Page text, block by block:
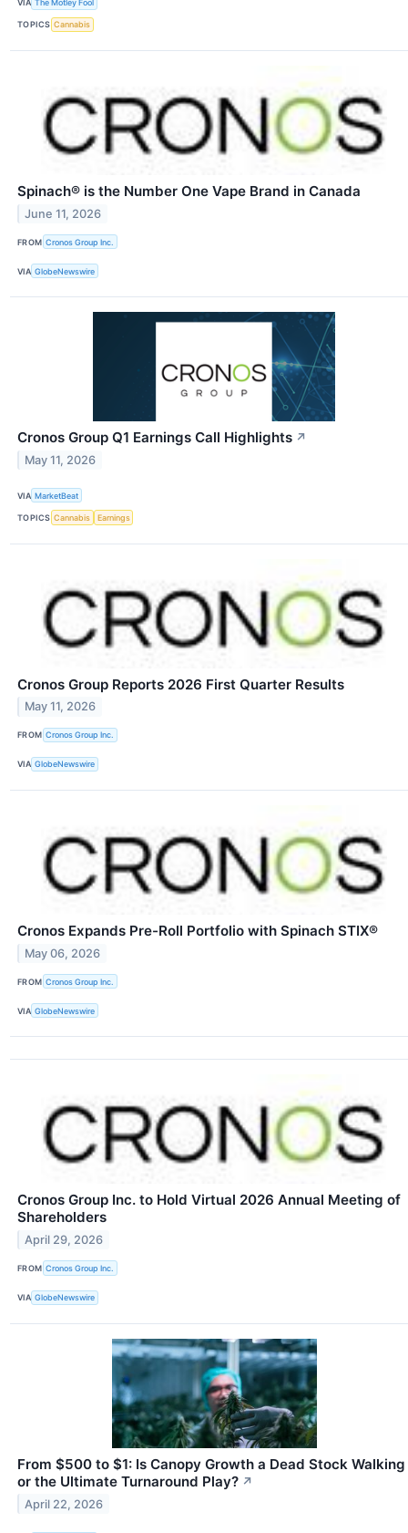
VIA The Motley Fool
TOPICS Cannabis
Spinach® is the Number One Vape Brand in Canada
June 11, 2026
FROM Cronos Group Inc.
VIA GlobeNewswire
Cronos Group Q1 Earnings Call Highlights ↗
May 11, 2026
VIA MarketBeat
TOPICS Cannabis Earnings
Cronos Group Reports 2026 First Quarter Results
May 11, 2026
FROM Cronos Group Inc.
VIA GlobeNewswire
Cronos Expands Pre-Roll Portfolio with Spinach STIX®
May 06, 2026
FROM Cronos Group Inc.
VIA GlobeNewswire
Cronos Group Inc. to Hold Virtual 2026 Annual Meeting of
Shareholders
April 29, 2026
FROM Cronos Group Inc.
VIA GlobeNewswire
From $500 to $1: Is Canopy Growth a Dead Stock Walking
or the Ultimate Turnaround Play? ↗
April 22, 2026